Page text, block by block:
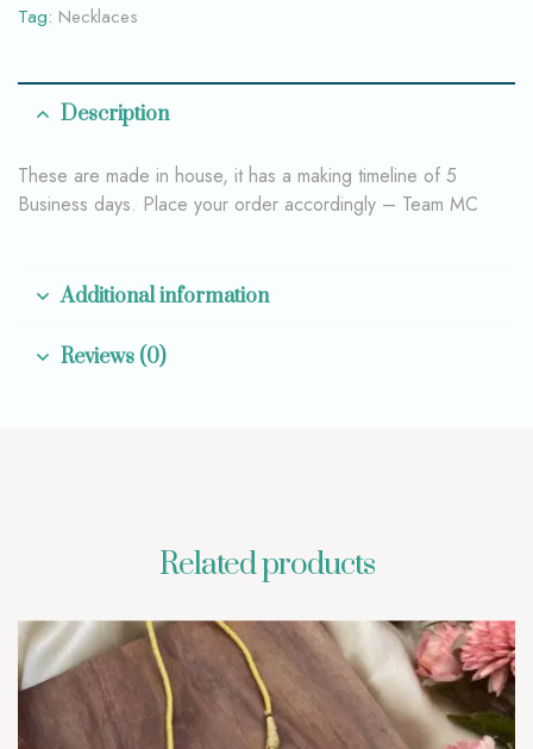
Tag: Necklaces
Description
These are made in house, it has a making timeline of 5
Business days. Place your order accordingly – Team MC
Additional information
Reviews (0)
Related products